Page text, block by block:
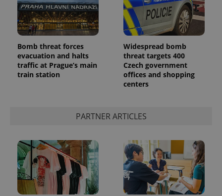
Bomb threat forces
evacuation and halts
traffic at Prague’s main
train station
Widespread bomb
threat targets 400
Czech government
offices and shopping
centers
PARTNER ARTICLES